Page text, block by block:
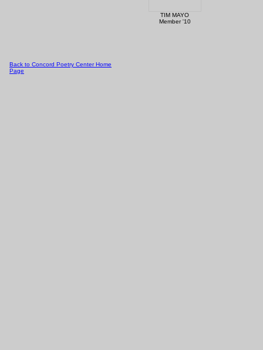
TIM MAYO
Member '10
Back to Concord Poetry Center Home
Page